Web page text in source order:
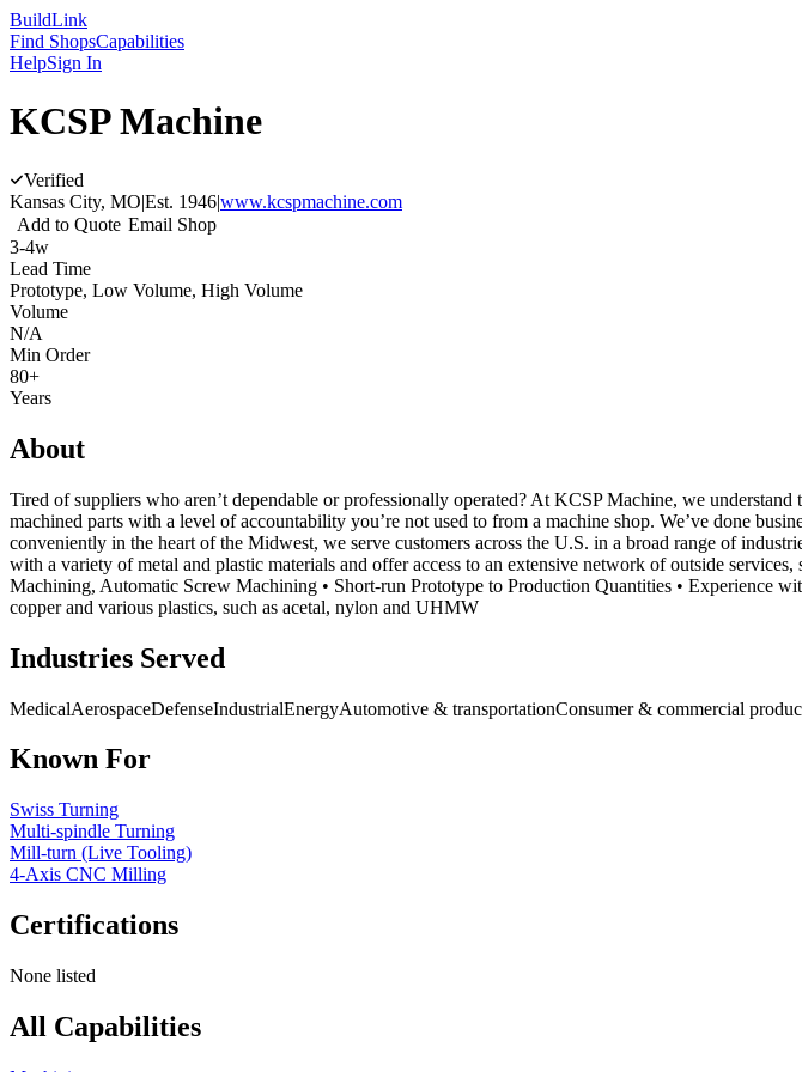
BuildLink
Find ShopsCapabilities
HelpSign In
KCSP Machine
Verified
Kansas City, MO|Est. 1946|www.kcspmachine.com
Add to Quote Email Shop
3-4w
Lead Time
Prototype, Low Volume, High Volume
Volume
N/A
Min Order
80+
Years
About
Tired of suppliers who aren’t dependable or professionally operated? At KCSP Machine, we
machined parts with a level of accountability you’re not used to from a machine shop. We’ve done
conveniently in the heart of the Midwest, we serve customers across the U.S. in a broad range of
with a variety of metal and plastic materials and offer access to an extensive network of outside
Machining, Automatic Screw Machining • Short-run Prototype to Production Quantities • Experience
copper and various plastics, such as acetal, nylon and UHMW
Industries Served
MedicalAerospaceDefenseIndustrialEnergyAutomotive & transportationConsumer & commercial
Known For
Swiss Turning
Multi-spindle Turning
Mill-turn (Live Tooling)
4-Axis CNC Milling
Certifications
None listed
All Capabilities